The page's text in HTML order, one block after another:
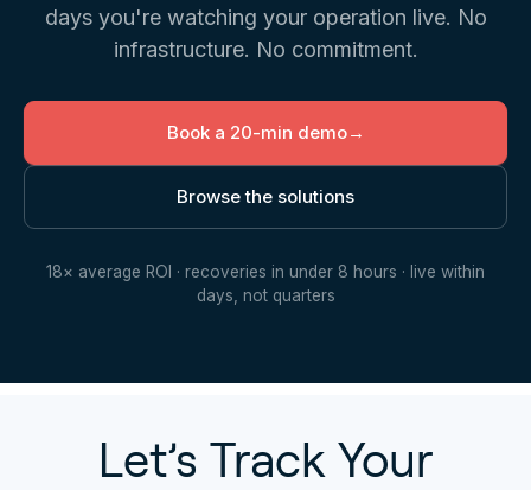
days you're watching your operation live. No
infrastructure. No commitment.
Book a 20-min demo→
Browse the solutions
18× average ROI · recoveries in under 8 hours · live within
days, not quarters
Let’s Track Your